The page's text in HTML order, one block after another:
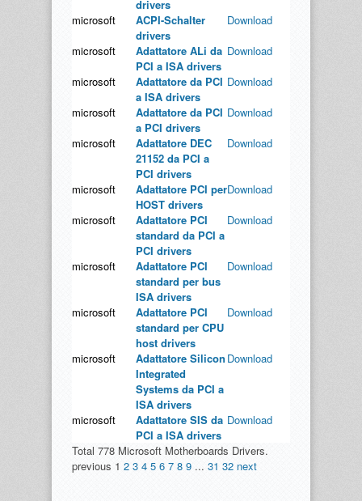
drivers
microsoft
ACPI-Schalter
drivers
Download
microsoft
Adattatore ALi da
PCI a ISA drivers
Download
microsoft
Adattatore da PCI
a ISA drivers
Download
microsoft
Adattatore da PCI
a PCI drivers
Download
microsoft
Adattatore DEC
21152 da PCI a
PCI drivers
Download
microsoft
Adattatore PCI per
HOST drivers
Download
microsoft
Adattatore PCI
standard da PCI a
PCI drivers
Download
microsoft
Adattatore PCI
standard per bus
ISA drivers
Download
microsoft
Adattatore PCI
standard per CPU
host drivers
Download
microsoft
Adattatore Silicon
Integrated
Systems da PCI a
ISA drivers
Download
microsoft
Adattatore SIS da
PCI a ISA drivers
Download
Total 778 Microsoft Motherboards Drivers.
previous 1 2 3 4 5 6 7 8 9 ... 31 32 next